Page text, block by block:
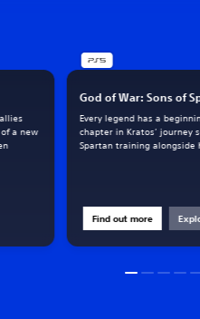
God of War: Sons of
Every legend has a
chapter in Kratos’ journey
Spartan training alongside
Find out more
a new